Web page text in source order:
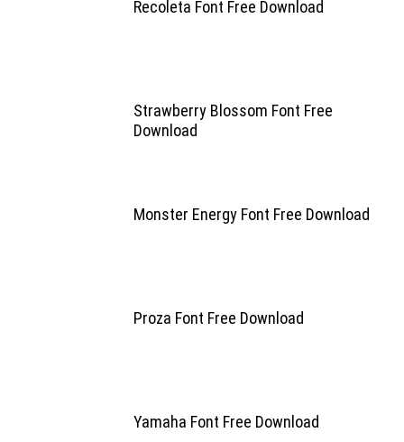
Recoleta Font Free Download
Strawberry Blossom Font Free
Download
Monster Energy Font Free Download
Proza Font Free Download
Yamaha Font Free Download